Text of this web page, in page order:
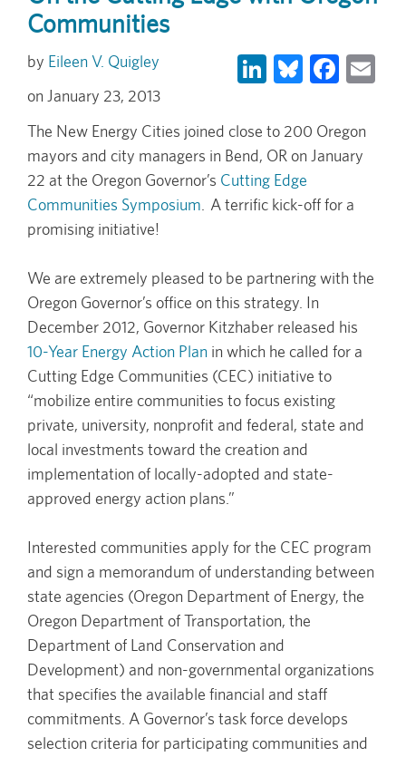
Communities
LinkedIn
Bluesky
Eileen V. Quigley
January 23, 2013
The New Energy Cities joined close to 200 Oregon
mayors and city managers in Bend, OR on January
22 at the Oregon Governor’s Cutting Edge
Communities Symposium . A terrific kick-off for a
promising initiative!
We are extremely pleased to be partnering with the
Oregon Governor’s office on this strategy. In
December 2012, Governor Kitzhaber released his
10-Year Energy Action Plan in which he called for a
Cutting Edge Communities (CEC) initiative to
“mobilize entire communities to focus existing
private, university, nonprofit and federal, state and
local investments toward the creation and
implementation of locally-adopted and state-
approved energy action plans.”
Interested communities apply for the CEC program
and sign a memorandum of understanding between
state agencies (Oregon Department of Energy, the
Oregon Department of Transportation, the
Department of Land Conservation and
Development) and non-governmental organizations
that specifies the available financial and staff
commitments. A Governor’s task force develops
selection criteria for participating communities and